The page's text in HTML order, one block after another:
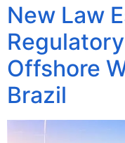
New Law
Offshore
Brazil